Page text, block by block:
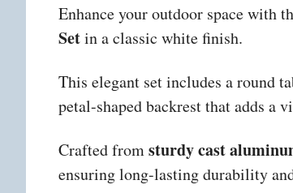
Enhance your outdoor space with
Setin a classic white finish.
This elegant set includes a round
petal-shaped backrest that adds a
Crafted fromsturdy cast
ensuring long-lasting durability